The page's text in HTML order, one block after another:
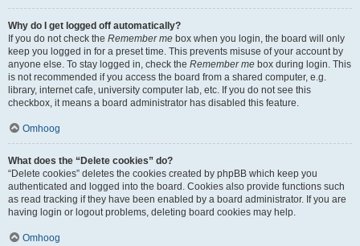
Why do I get logged off automatically?
If you do not check the Remember me box when you login, the board will only
keep you logged in for a preset time. This prevents misuse of your account by
anyone else. To stay logged in, check the Remember me box during login. This
is not recommended if you access the board from a shared computer, e.g.
library, internet cafe, university computer lab, etc. If you do not see this
checkbox, it means a board administrator has disabled this feature.
Omhoog
What does the “Delete cookies” do?
“Delete cookies” deletes the cookies created by phpBB which keep you
authenticated and logged into the board. Cookies also provide functions such
as read tracking if they have been enabled by a board administrator. If you are
having login or logout problems, deleting board cookies may help.
Omhoog